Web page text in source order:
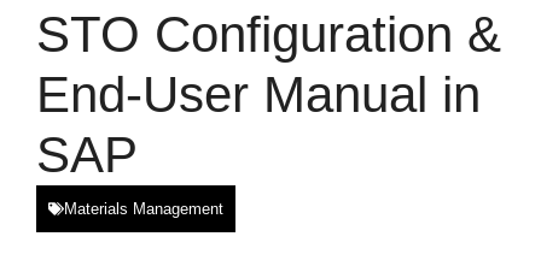
STO Configuration &
End-User Manual in
SAP
Materials Management